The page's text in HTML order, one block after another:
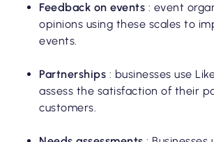
Feedback on events : event
opinions using these scales to
events.
Partnerships : businesses use
assess the satisfaction of their
customers.